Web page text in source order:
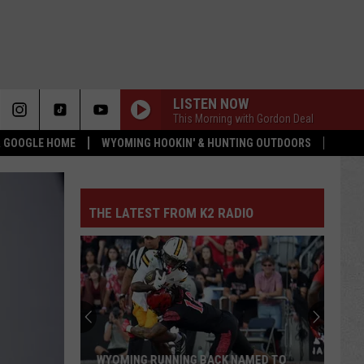
HOME WYOMING HOOKIN' & HUNTING OUTDOORS
LISTEN NOW
This Morning with Gordon Deal
THE LATEST FROM K2 RADIO
WYOMING RUNNING BACK NAMED TO